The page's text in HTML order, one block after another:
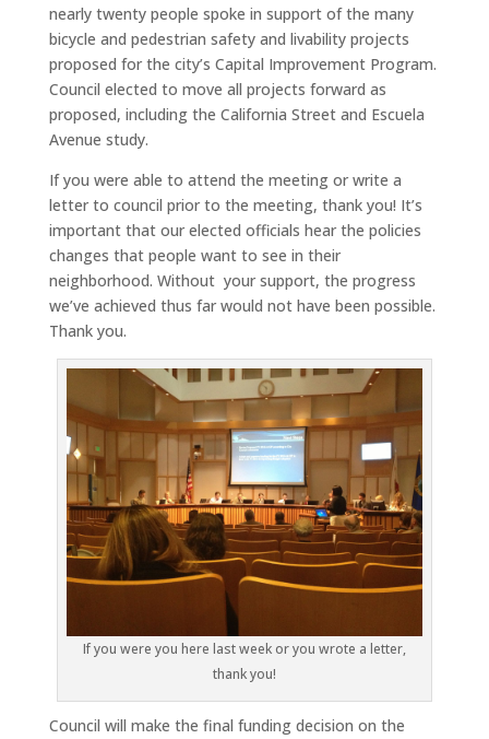
nearly twenty people spoke in support of the many
bicycle and pedestrian safety and livability projects
proposed for the city’s Capital Improvement Program.
Council elected to move all projects forward as
proposed, including the California Street and Escuela
Avenue study.
If you were able to attend the meeting or write a
letter to council prior to the meeting, thank you! It’s
important that our elected officials hear the policies
changes that people want to see in their
neighborhood. Without your support, the progress
we’ve achieved thus far would not have been possible.
Thank you.
If you were you here last week or you wrote a letter,
thank you!
Council will make the final funding decision on the